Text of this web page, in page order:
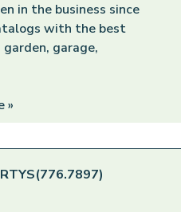
in the business since
with the best
garage,
»